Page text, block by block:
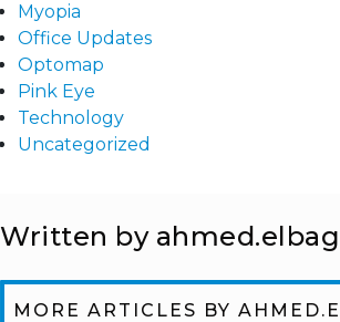
Myopia
Office Updates
Optomap
Pink Eye
Technology
Uncategorized
Written by
MORE ARTICLES BY